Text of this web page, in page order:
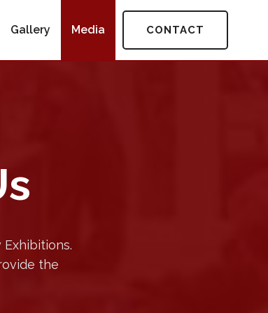
Gallery Media CONTACT
Exhibitions.
the